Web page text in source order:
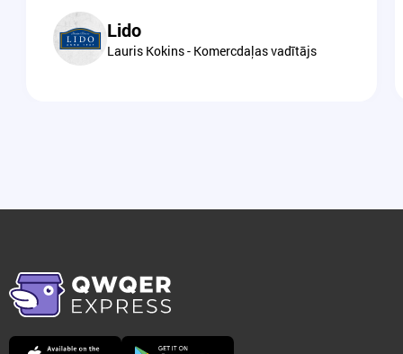
Lido
Lauris Kokins - Komercdaļas vadītājs